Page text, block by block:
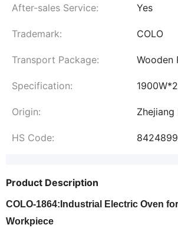
After-sales Service: Yes
Trademark: COLO
Transport Package: Wooden
Specification:
Origin: Zhejiang
HS Code:
Product Description
COLO-1864:Industrial Electric Oven
Workpiece